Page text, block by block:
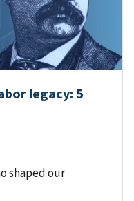
legacy: 5
shaped our